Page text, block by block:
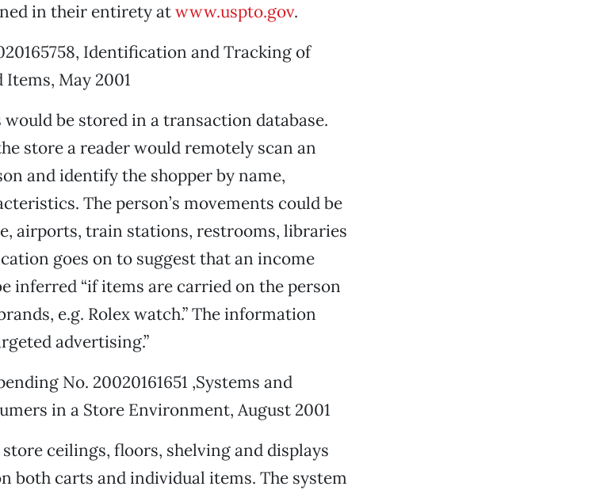
in their entirety atwww.uspto.gov.
Identification and Tracking of
May 2001
would be stored in a transaction database.
store a reader would remotely scan an
and identify the shopper by name,
The person’s movements could be
airports, train stations, restrooms, libraries
goes on to suggest that an income
inferred “if items are carried on the person
e.g. Rolex watch.” The information
advertising.”
No. 20020161651 ,Systems and
in a Store Environment, August 2001
ceilings, floors, shelving and displays
both carts and individual items. The system